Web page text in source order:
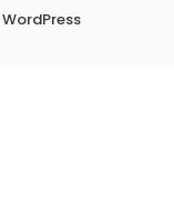
WordPress